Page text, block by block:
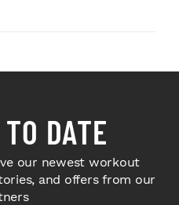
DATE
our newest workout
and offers from our